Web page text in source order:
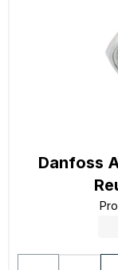
Danfoss